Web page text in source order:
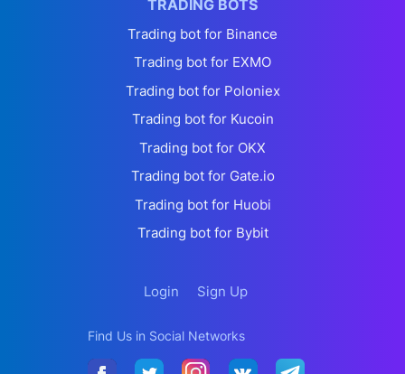
TRADING BOTS
Trading bot for Binance
Trading bot for EXMO
Trading bot for Poloniex
Trading bot for Kucoin
Trading bot for OKX
Trading bot for Gate.io
Trading bot for Huobi
Trading bot for Bybit
Login Sign Up
Find Us in Social Networks